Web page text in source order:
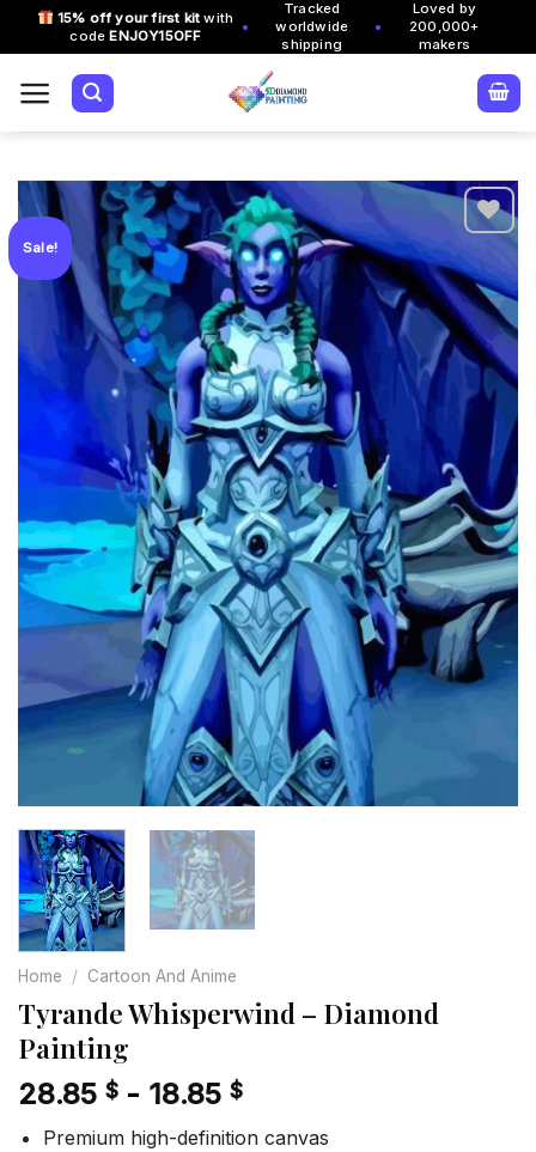
15% off your first kit with
codeENJOY15OFF •
Tracked
worldwide
shipping
•
Loved by
200,000+
makers
Sale!
Add to
wishlist
Home / Cartoon And Anime
Tyrande Whisperwind – Diamond
Painting
28.85 $ - 18.85 $
Premium high-definition canvas